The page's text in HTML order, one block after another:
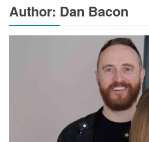
Author: Dan Bacon